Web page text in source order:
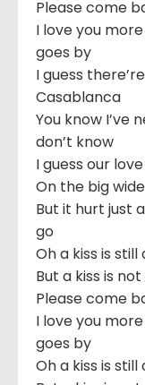
Please come
I love you
goes by
I guess
Casablanca
You know I’ve
don’t know
I guess our
On the big
But it hurt just
go
Oh a kiss is
But a kiss is
Please come
I love you
goes by
Oh a kiss is